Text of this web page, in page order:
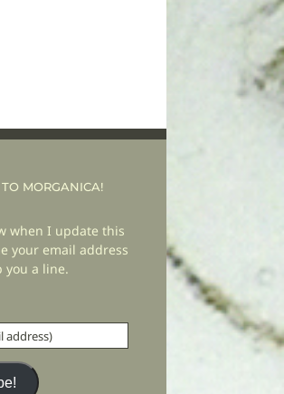
MORGANICA!
when I update this
your email address
you a line.